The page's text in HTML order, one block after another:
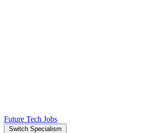
Future Tech Jobs
Switch Specialism